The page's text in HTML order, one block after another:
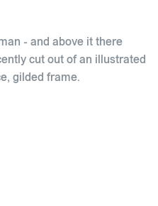
- and above it there
cut out of an illustrated
gilded frame.